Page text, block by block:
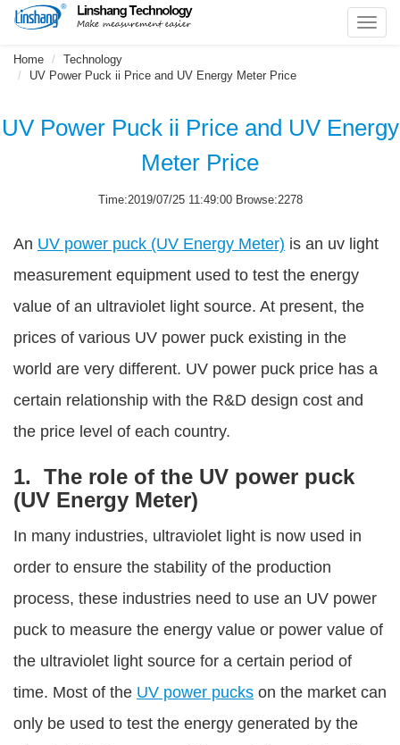
Home
Technology
UV Power Puck ii Price and UV Energy Meter Price
UV Power Puck ii Price and UV Energy
Meter Price
Time:2019/07/25 11:49:00 Browse:2278
An UV power puck (UV Energy Meter) is an uv light
measurement equipment used to test the energy
value of an ultraviolet light source. At present, the
prices of various UV power puck existing in the
world are very different. UV power puck price has a
certain relationship with the R&D design cost and
the price level of each country.
1. The role of the UV power puck
(UV Energy Meter)
In many industries, ultraviolet light is now used in
order to ensure the stability of the production
process, these industries need to use an UV power
puck to measure the energy value or power value of
the ultraviolet light source for a certain period of
time. Most of the UV power pucks on the market can
only be used to test the energy generated by the